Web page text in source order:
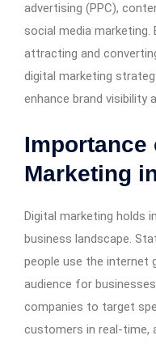
advertising (PPC),
social media marketing.
attracting and
digital marketing
enhance brand visibility
Importance
Marketing
Digital marketing holds
business landscape.
people use the internet
audience for
companies to target
customers in real-time,